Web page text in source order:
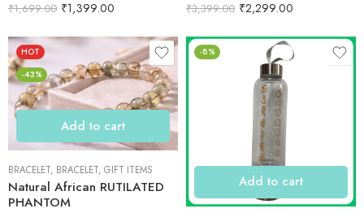
₹1,699.00 ₹1,399.00 ₹3,399.00 ₹2,299.00
HOT
-43%
Add to cart
BRACELET, BRACELET, GIFT ITEMS
Natural African RUTILATED
PHANTOM
-8%
Add to cart